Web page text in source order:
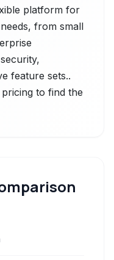
platform for
from small
feature sets..
to find the